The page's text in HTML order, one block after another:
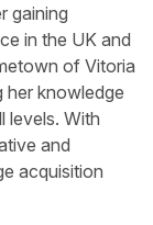
gaining
in the UK and
of Vitoria
her knowledge
levels. With
and
acquisition